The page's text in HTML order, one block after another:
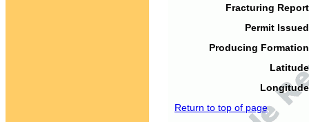
Fracturing
Permit
Producing
Return to top of page